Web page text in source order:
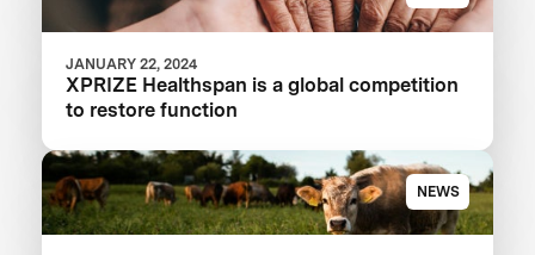
JANUARY 22, 2024
XPRIZE Healthspan is a global competition
to restore function
NEWS